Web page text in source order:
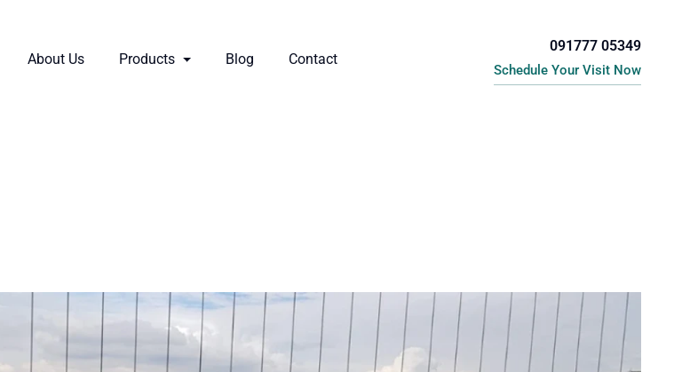
About Us Products Blog Contact
091777 05349
Schedule Your Visit Now